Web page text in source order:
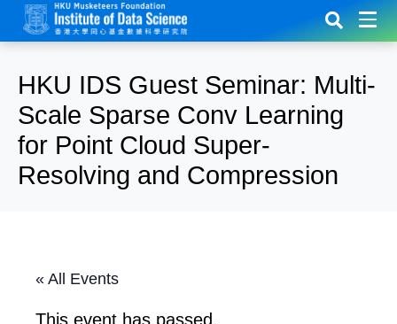
HKU IDS Guest Seminar: Multi-
Scale Sparse Conv Learning
for Point Cloud Super-
Resolving and Compression
« All Events
This event has passed.